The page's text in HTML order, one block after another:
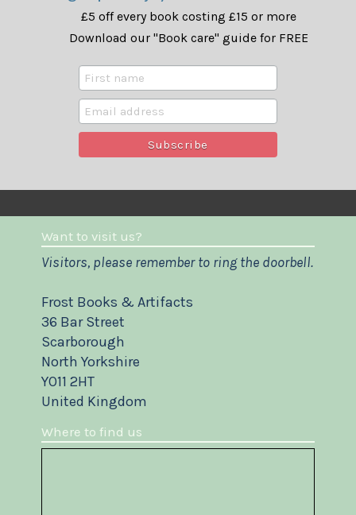
£5 off every book costing £15 or more
Download our "Book care" guide for FREE
Want to visit us?
Visitors, please remember to ring the doorbell.
Frost Books & Artifacts
36 Bar Street
Scarborough
North Yorkshire
YO11 2HT
United Kingdom
Where to find us